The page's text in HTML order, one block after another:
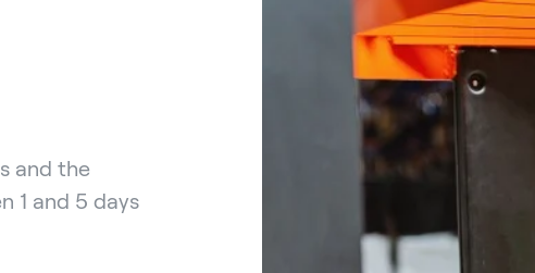
and the
1 and 5 days